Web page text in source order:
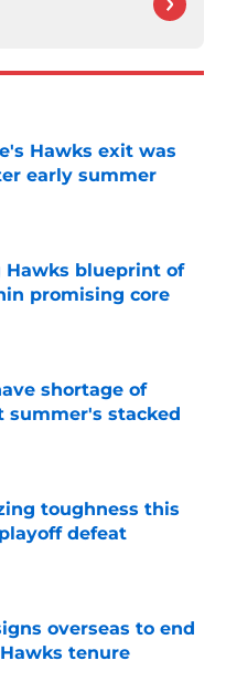
Hawks exit was
early summer
Date
Hawks blueprint of
promising core
Date
shortage of
summer's stacked
Date
toughness this
defeat
Date
overseas to end
tenure
Date